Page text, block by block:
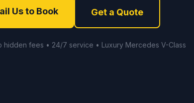
Us to Book Get a Quote
hidden fees • 24/7 service • Luxury Mercedes V-Class